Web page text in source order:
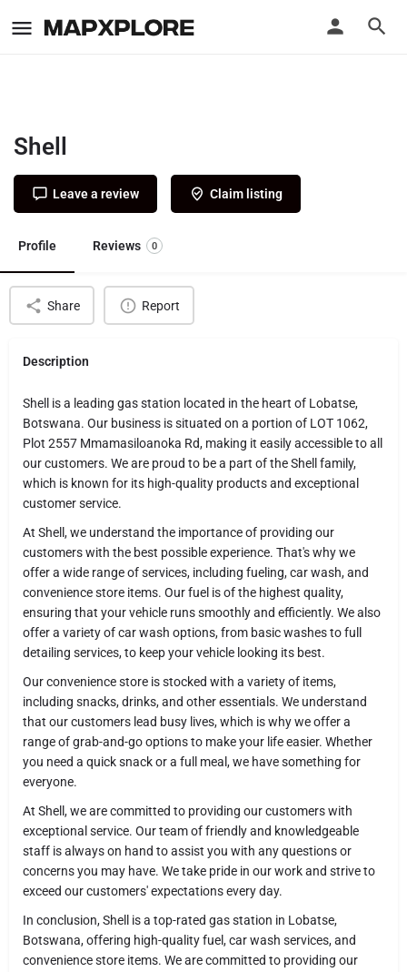
Shell
Leave a review Claim listing
Profile Reviews 0
Share Report
Description
Shell is a leading gas station located in the heart of Lobatse,
Botswana. Our business is situated on a portion of LOT 1062,
Plot 2557 Mmamasiloanoka Rd, making it easily accessible to all
our customers. We are proud to be a part of the Shell family,
which is known for its high-quality products and exceptional
customer service.
At Shell, we understand the importance of providing our
customers with the best possible experience. That's why we
offer a wide range of services, including fueling, car wash, and
convenience store items. Our fuel is of the highest quality,
ensuring that your vehicle runs smoothly and efficiently. We also
offer a variety of car wash options, from basic washes to full
detailing services, to keep your vehicle looking its best.
Our convenience store is stocked with a variety of items,
including snacks, drinks, and other essentials. We understand
that our customers lead busy lives, which is why we offer a
range of grab-and-go options to make your life easier. Whether
you need a quick snack or a full meal, we have something for
everyone.
At Shell, we are committed to providing our customers with
exceptional service. Our team of friendly and knowledgeable
staff is always on hand to assist you with any questions or
concerns you may have. We take pride in our work and strive to
exceed our customers' expectations every day.
In conclusion, Shell is a top-rated gas station in Lobatse,
Botswana, offering high-quality fuel, car wash services, and
convenience store items. We are committed to providing our